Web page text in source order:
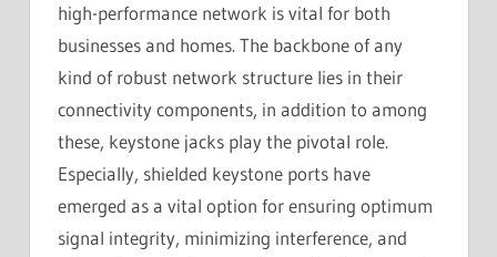
high-performance network is vital for both
businesses and homes. The backbone of any
kind of robust network structure lies in their
connectivity components, in addition to among
these, keystone jacks play the pivotal role.
Especially, shielded keystone ports have
emerged as a vital option for ensuring optimum
signal integrity, minimizing interference, and